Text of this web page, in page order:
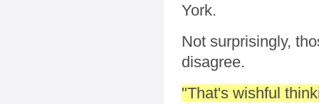
York.
Not surprisingly,
disagree.
"That's wishful